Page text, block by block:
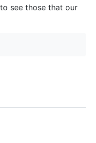
see those that our